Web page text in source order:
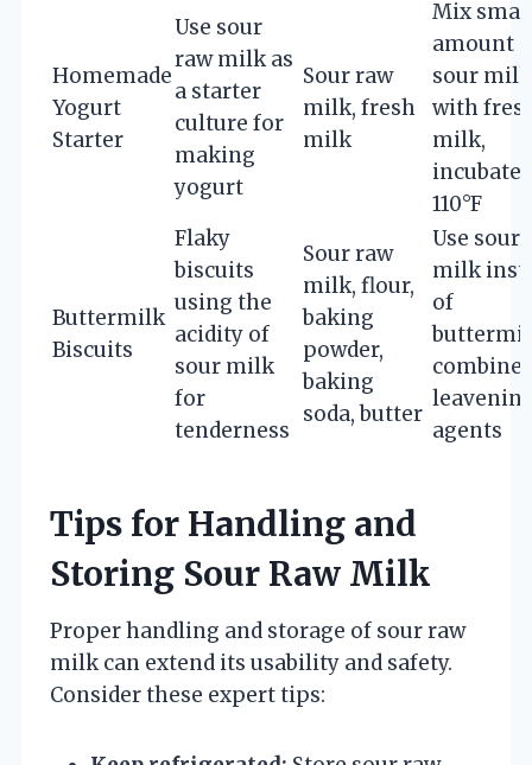
Homemade
Yogurt
Starter
Use sour
raw milk as
a starter
culture for
making
yogurt
Sour raw
milk, fresh
milk
Mix
amount
sour milk
with
milk,
incubate
110°F
Buttermilk
Biscuits
Flaky
biscuits
using the
acidity of
sour milk
for
tenderness
Sour raw
milk, flour,
baking
powder,
baking
soda, butter
Use sour
milk
of
combine
agents
Tips for Handling and
Storing Sour Raw Milk
Proper handling and storage of sour raw
milk can extend its usability and safety.
Consider these expert tips: